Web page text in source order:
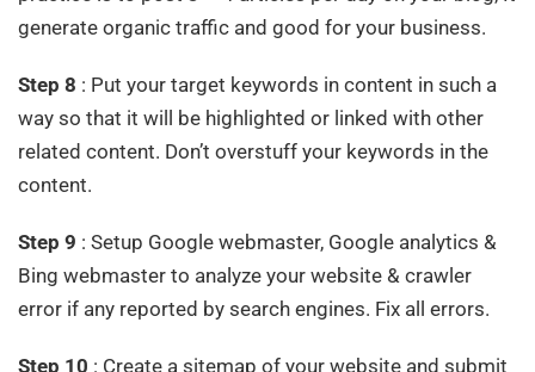
generate organic traffic and good for your business.
Step 8 : Put your target keywords in content in such a
way so that it will be highlighted or linked with other
related content. Don’t overstuff your keywords in the
content.
Step 9 : Setup Google webmaster, Google analytics &
Bing webmaster to analyze your website & crawler
error if any reported by search engines. Fix all errors.
Step 10 : Create a sitemap of your website and submit